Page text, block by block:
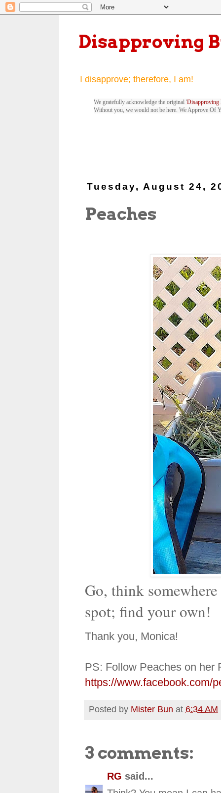
Disapproving
I disapprove; therefore, I am!
We gratefully acknowledge the original 'Disapproving
Without you, we would not be here. We Approve Of
Tuesday, August 24,
Peaches
Go, think
spot; find your own!
Thank you, Monica!
PS: Follow Peaches on her
https://www.facebook.com/
Posted by Mister Bun at 6:34 AM
3 comments:
RG said...